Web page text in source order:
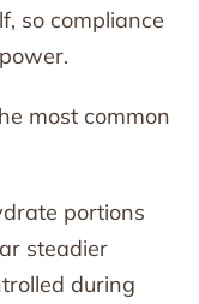
so compliance
most common
portions
steadier
during